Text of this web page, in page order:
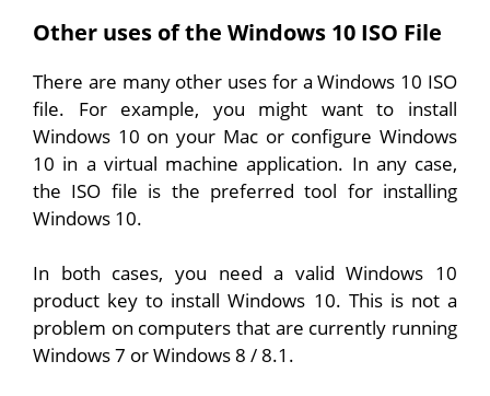
Other uses of the Windows 10 ISO File
There are many other uses for a Windows 10 ISO
file. For example, you might want to install
Windows 10 on your Mac or configure Windows
10 in a virtual machine application. In any case,
the ISO file is the preferred tool for installing
Windows 10.
In both cases, you need a valid Windows 10
product key to install Windows 10. This is not a
problem on computers that are currently running
Windows 7 or Windows 8 / 8.1.